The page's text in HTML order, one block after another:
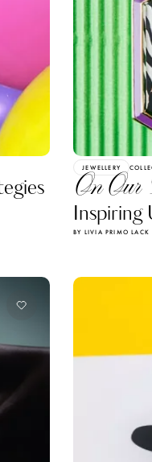
JEWELLERY
On
Inspiring
BY LIVIA PRIMO LACK